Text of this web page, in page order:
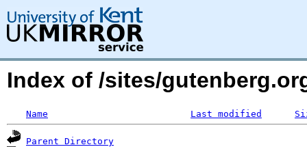
Index of /sites/
Name Last modified
Parent Directory